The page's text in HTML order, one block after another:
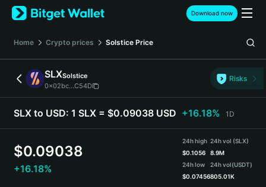
English
日本語
Español (Latinoamérica)
Türkçe
Deutsch
繁體中文
Português (Portugal)
Download now
Home Crypto prices Solstice Price
SLXSolstice
0x02bc...C54D
Risks
SLX to USD: 1 SLX = $0.09038 USD +16.18% 1D
$0.09038
+16.18%
24h high
$0.1056
24h low
$0.07456
24h vol (SLX)
8.9M
24h vol(USDT)
805.01K